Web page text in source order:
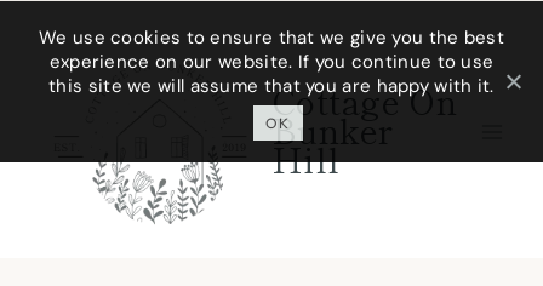
Skip
Cottage On
Bunker
Hill
We use cookies to ensure that we give you the best
experience on our website. If you continue to use
this site we will assume that you are happy with it.
OK